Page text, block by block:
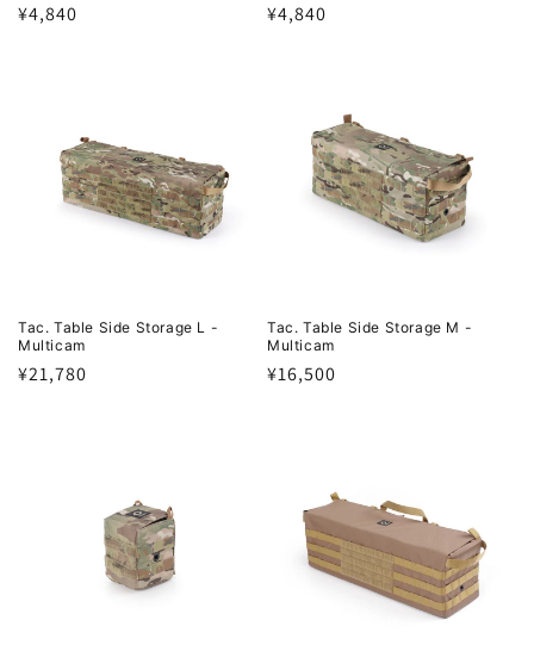
Regular
¥4,840
Regular
¥4,840
Tac. Table Side Storage L -
Multicam
Regular
¥21,780
Tac. Table Side Storage M -
Multicam
Regular
¥16,500